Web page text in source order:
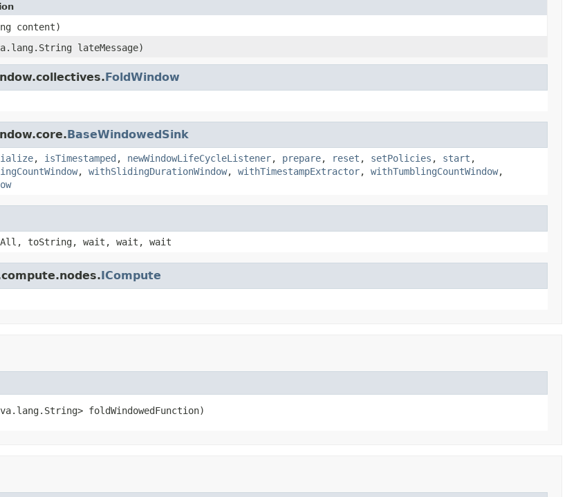
content)
lateMessage)
FoldWindow
BaseWindowedSink
, isTimestamped , newWindowLifeCycleListener, prepare, reset , setPolicies , start ,
, withSlidingDurationWindow, withTimestampExtractor, withTumblingCountWindow,
toString, wait, wait, wait
ICompute
foldWindowedFunction)